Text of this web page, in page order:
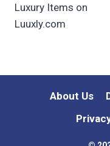
Luxury Items on
Luuxly.com
About Us